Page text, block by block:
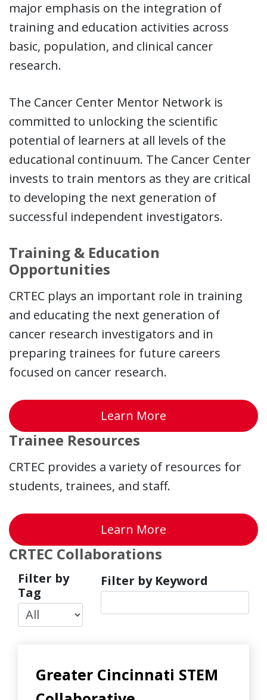
major emphasis on the integration of
training and education activities across
basic, population, and clinical cancer
research.
The Cancer Center Mentor Network is
committed to unlocking the scientific
potential of learners at all levels of the
educational continuum. The Cancer Center
invests to train mentors as they are critical
to developing the next generation of
successful independent investigators.
Training & Education
Opportunities
CRTEC plays an important role in training
and educating the next generation of
cancer research investigators and in
preparing trainees for future careers
focused on cancer research.
Learn More about
Trainee Resources
CRTEC provides a variety of resources for
students, trainees, and staff.
Learn More about Trainee
CRTEC Collaborations
Filter by
Tag
Filter by Keyword
Greater Cincinnati STEM